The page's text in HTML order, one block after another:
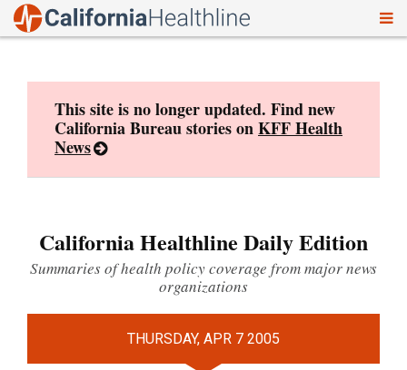
This site is no longer updated. Find new
California Bureau stories onKFF Health
News
California Healthline Daily Edition
Summaries of health policy coverage from major news
organizations
THURSDAY, APR 7 2005